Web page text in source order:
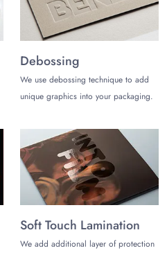
us an email
to place an order. Get a
Debossing
We use debossing technique to add
unique graphics into your packaging.
Soft Touch Lamination
We add additional layer of protection